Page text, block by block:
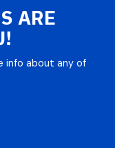
ARE
info about any of